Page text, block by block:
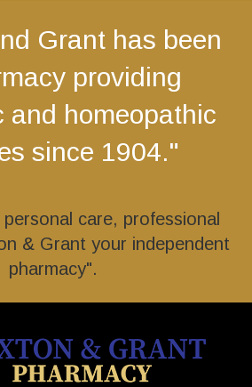
Grant has been
providing
and homeopathic
since 1904."
care, professional
& Grant your independent
pharmacy".